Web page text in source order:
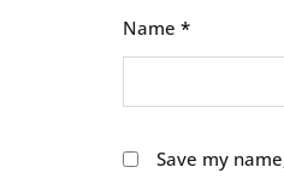
Name *
Save my